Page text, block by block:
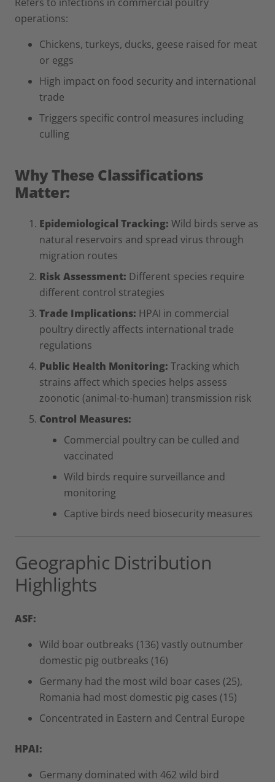
operations:
Chickens, turkeys, ducks, geese raised for meat
or eggs
High impact on food security and international
trade
Triggers specific control measures including
culling
Why These Classifications
Matter:
Epidemiological Tracking: Wild birds serve as
natural reservoirs and spread virus through
migration routes
Risk Assessment: Different species require
different control strategies
Trade Implications: HPAI in commercial
poultry directly affects international trade
regulations
Public Health Monitoring: Tracking which
strains affect which species helps assess
zoonotic (animal-to-human) transmission risk
Control Measures:
Commercial poultry can be culled and
vaccinated
Wild birds require surveillance and
monitoring
Captive birds need biosecurity measures
Geographic Distribution
Highlights
ASF:
Wild boar outbreaks (136) vastly outnumber
domestic pig outbreaks (16)
Germany had the most wild boar cases (25),
Romania had most domestic pig cases (15)
Concentrated in Eastern and Central Europe
HPAI:
Germany dominated with 462 wild bird